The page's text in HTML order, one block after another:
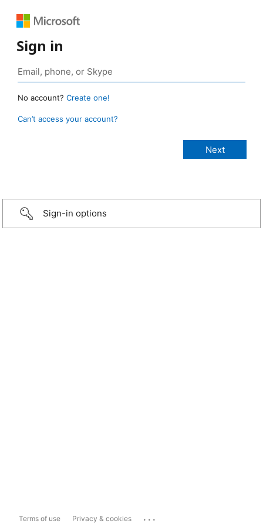
Sign in
No account? Create one!
Can’t access your account?
Sign-in options
Terms of use Privacy & cookies ...